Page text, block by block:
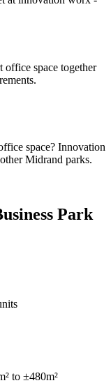
office space together
space? Innovation
Midrand parks.
Park
to ±480m²